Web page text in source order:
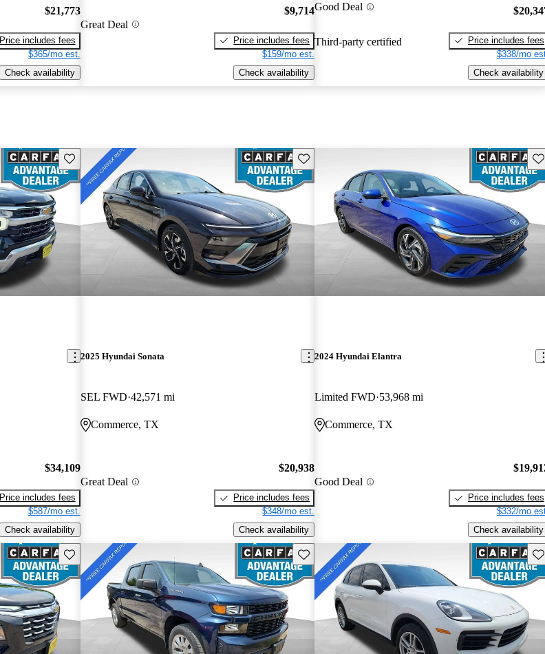
$21,773
Price includes fees
$365/mo est.
Check availability
Great Deal
$9,714
Price includes fees
$159/mo est.
Check availability
Good Deal
Third-party certified
Price includes fees
$338/mo
Check availability
Save this listing
$34,109
Price includes fees
$587/mo est.
Check availability
Save this listing
2025 Hyundai Sonata
SEL FWD 42,571 mi
Commerce, TX
Great Deal
$20,938
Price includes fees
$348/mo est.
Check availability
2024 Hyundai Elantra
Limited FWD 53,968 mi
Commerce, TX
Good Deal
Price includes fees
$332/mo
Check availability
Save this listing Save this listing